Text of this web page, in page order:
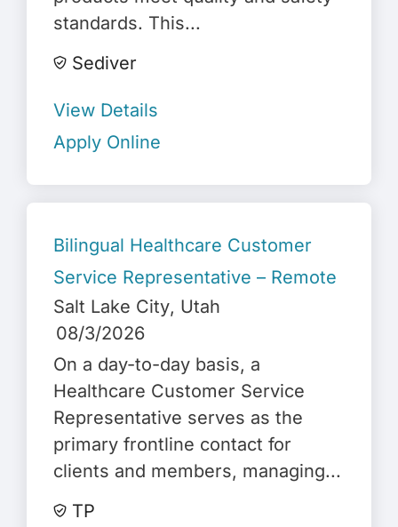
standards. This...
Sediver
View Details
Apply Online
Bilingual Healthcare Customer
Service Representative – Remote
Salt Lake City, Utah
08/3/2026
On a day-to-day basis, a
Healthcare Customer Service
Representative serves as the
primary frontline contact for
clients and members, managing...
TP